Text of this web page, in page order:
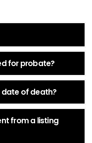
for probate?
date of death?
from a listing